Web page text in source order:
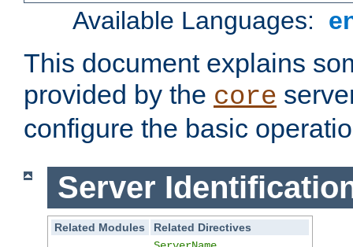
Available Languages:
This document explains
provided by the core
configure the basic
Server
Related Modules
Related Directives